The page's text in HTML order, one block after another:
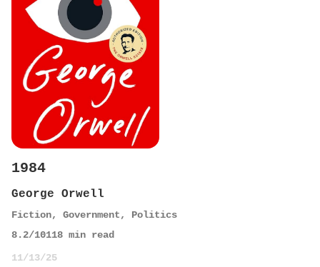
1984
George Orwell
Fiction, Government, Politics
8.2/10118 min read
11/13/25